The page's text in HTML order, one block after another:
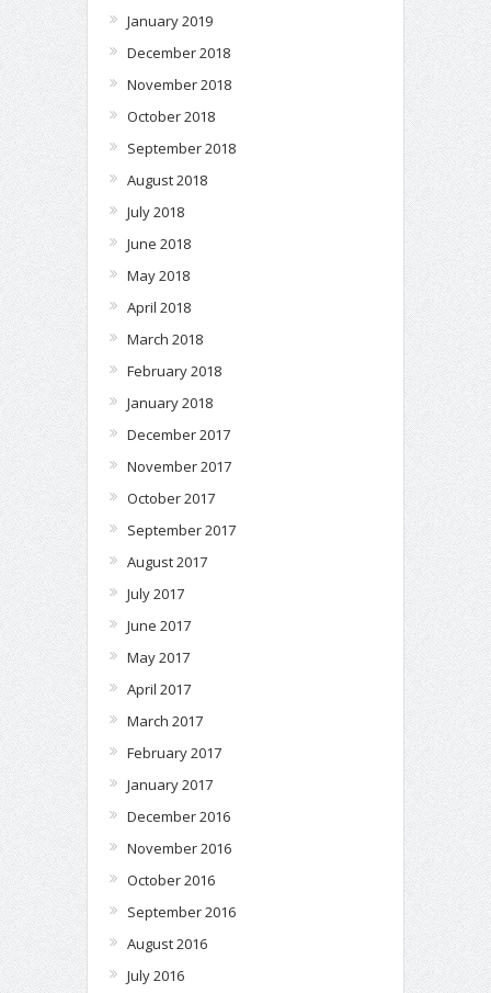
January 2019
December 2018
November 2018
October 2018
September 2018
August 2018
July 2018
June 2018
May 2018
April 2018
March 2018
February 2018
January 2018
December 2017
November 2017
October 2017
September 2017
August 2017
July 2017
June 2017
May 2017
April 2017
March 2017
February 2017
January 2017
December 2016
November 2016
October 2016
September 2016
August 2016
July 2016